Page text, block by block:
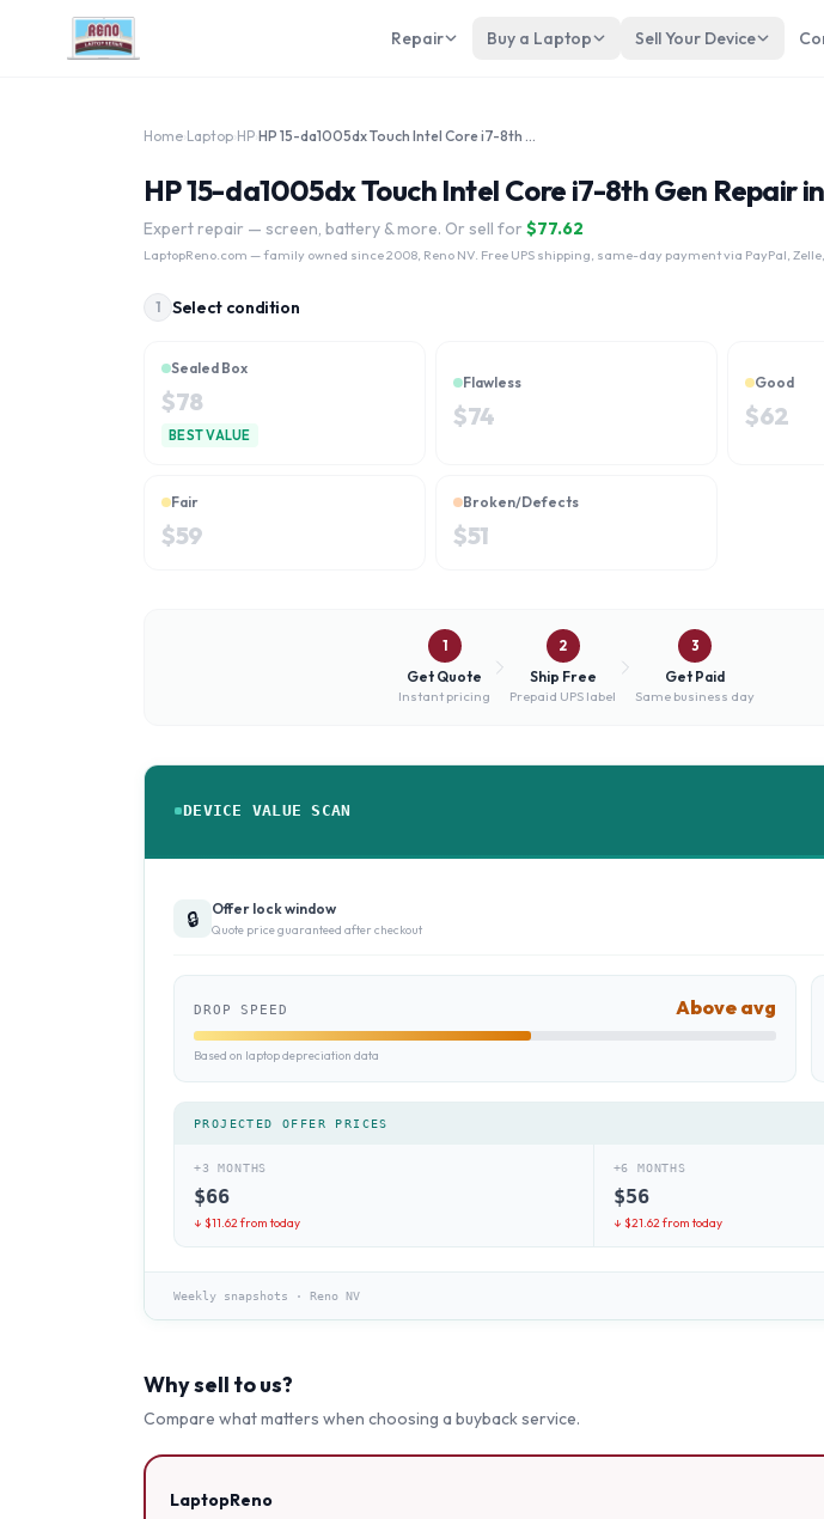
Repair Buy a Laptop Sell Your Device
Home Laptop HP HP 15-da1005dx Touch Intel Core i7-8th Gen
HP 15-da1005dx Touch Intel Core i7-8th Gen Repair
Expert repair — screen, battery & more. Or sell for $77.62
LaptopReno.com — family owned since 2008, Reno NV. Free UPS shipping, same-day payment via PayPal,
1 Select condition
Sealed Box
$78
BEST VALUE
Flawless
$74
Good
$62
Fair
$59
Broken/Defects
$51
1
Get Quote
Instant pricing
2
Ship Free
Prepaid UPS label
3
Get Paid
Same business day
DEVICE VALUE SCAN
🔒 Offer lock window
Quote price guaranteed after checkout
DROP SPEED Above avg
Based on laptop depreciation data
PROJECTED OFFER PRICES
+3 MONTHS
$66
↓ $11.62from today
+6 MONTHS
$56
↓ $21.62from today
Weekly snapshots · Reno NV
Why sell to us?
Compare what matters when choosing a buyback service.
LaptopReno